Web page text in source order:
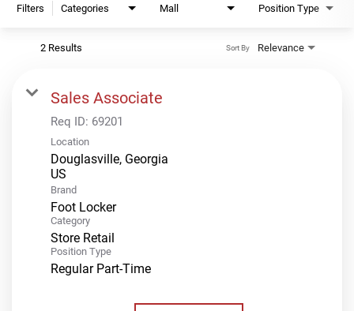
Filters Categories Mall Position Type
2 Results Relevance
Sort By
Sales Associate
Req ID: 69201
Location
Douglasville, Georgia
Brand
Foot Locker
Category
Store Retail
Position Type
Regular Part-Time